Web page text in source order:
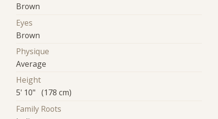
Brown
Eyes
Brown
Physique
Average
Height
5' 10" (178 cm)
Family Roots